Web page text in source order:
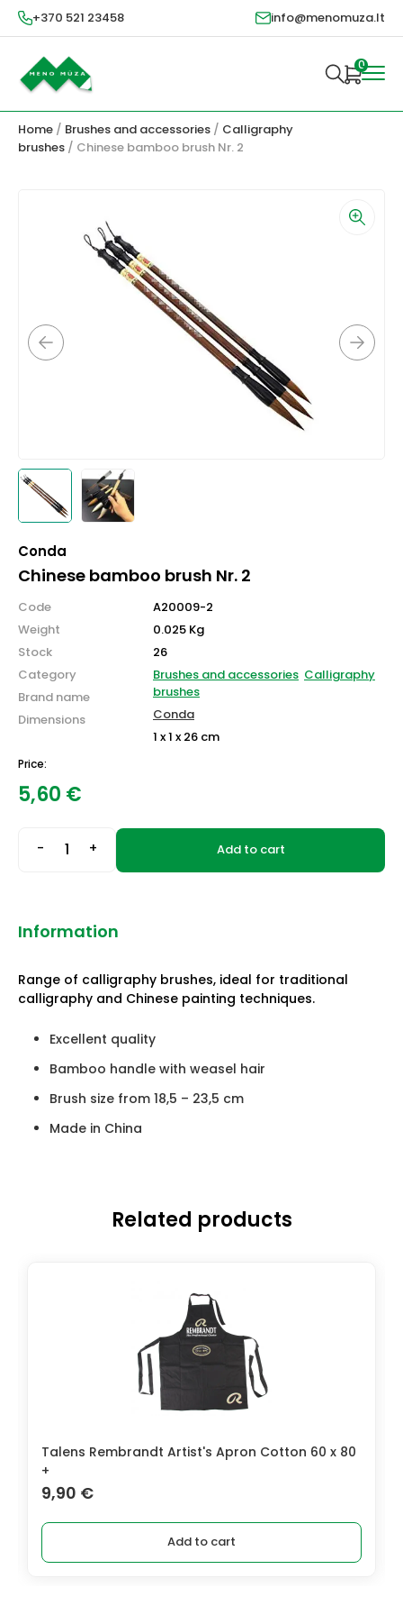
+370 521 23458 info@menomuza.lt
0
Home / Brushes and accessories / Calligraphy
brushes / Chinese bamboo brush Nr. 2
Conda
Chinese bamboo brush Nr. 2
Code
Weight
Stock
Category
Brand name
Dimensions
A20009-2
0.025 Kg
26
Brushes and accessories Calligraphy
brushes
Conda
1 x 1 x 26 cm
Price:
5,60 €
- + Add to cart
Information
Range of calligraphy brushes, ideal for traditional
calligraphy and Chinese painting techniques.
Excellent quality
Bamboo handle with weasel hair
Brush size from 18,5 – 23,5 cm
Made in China
Related products
Talens Rembrandt Artist's Apron Cotton 60 x 80
+
9,90 €
Add to cart